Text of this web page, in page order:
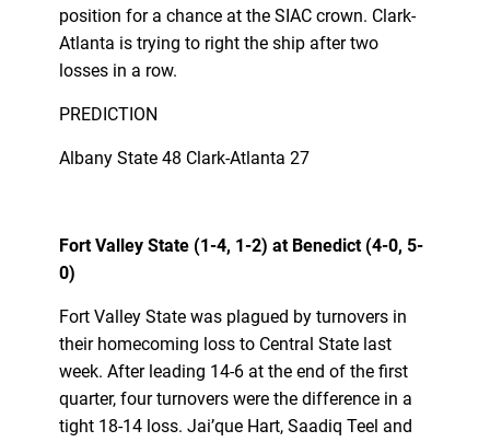
position for a chance at the SIAC crown. Clark-
Atlanta is trying to right the ship after two
losses in a row.
PREDICTION
Albany State 48 Clark-Atlanta 27
Fort Valley State (1-4, 1-2) at Benedict (4-0, 5-
0)
Fort Valley State was plagued by turnovers in
their homecoming loss to Central State last
week. After leading 14-6 at the end of the first
quarter, four turnovers were the difference in a
tight 18-14 loss. Jai’que Hart, Saadiq Teel and